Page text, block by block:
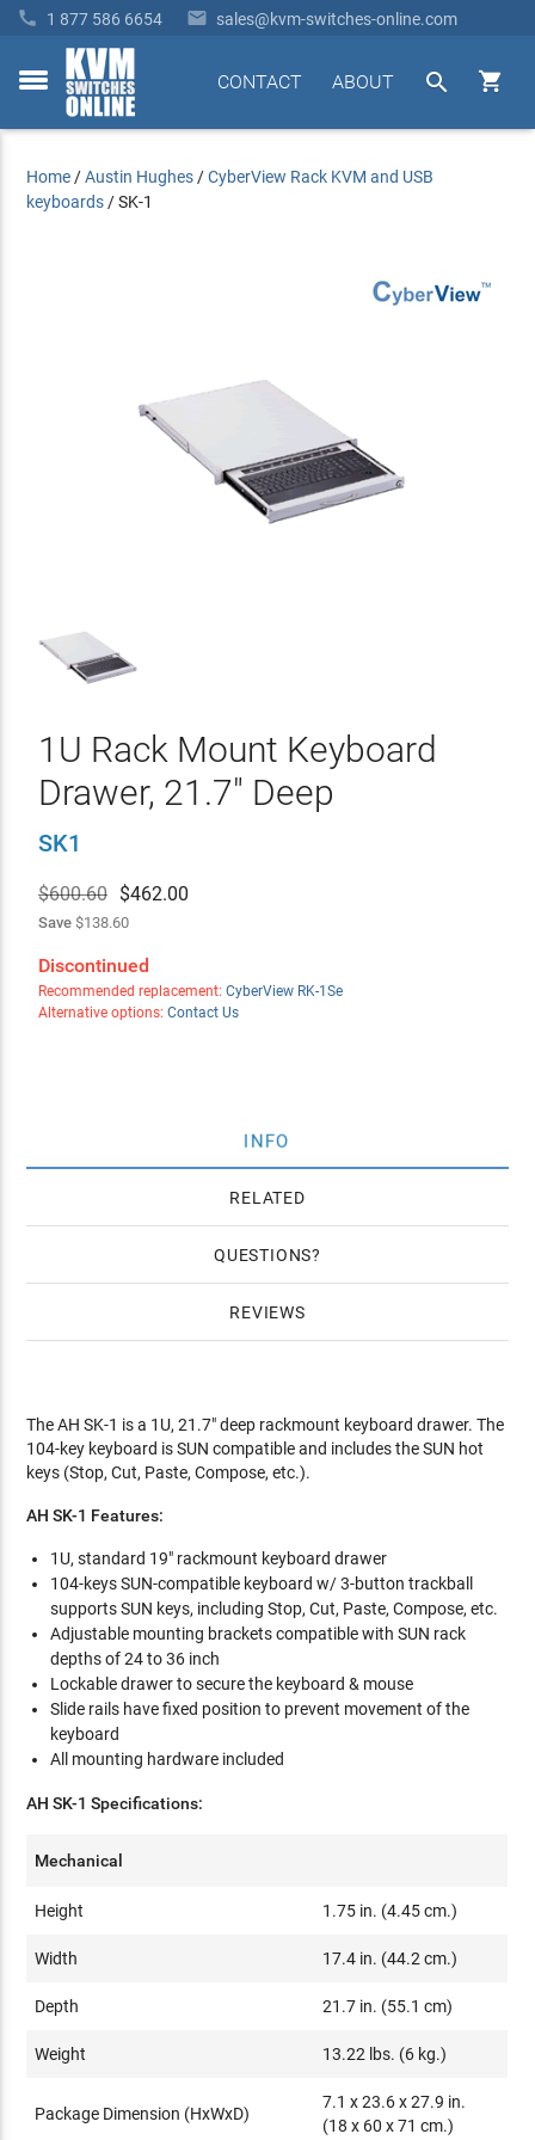
 1 877 586 6654  sales@kvm-switches-online.com
toggle


ABOUT
CONTACT
Home /Austin Hughes /CyberView Rack KVM and USB
keyboards /SK-1
1U Rack Mount Keyboard
Drawer, 21.7" Deep
SK1
$600.60 $462.00
Save$138.60
Discontinued
Recommended replacement: CyberView RK-1Se
Alternative options: Contact Us
INFO
RELATED
QUESTIONS
REVIEWS
The AH SK-1 is a 1U, 21.7" deep rackmount keyboard drawer. The
104-key keyboard is SUN compatible and includes the SUN hot
keys (Stop, Cut, Paste, Compose, etc.).
AH SK-1 Features:
1U, standard 19" rackmount keyboard drawer
104-keys SUN-compatible keyboard w/ 3-button trackball
supports SUN keys, including Stop, Cut, Paste, Compose, etc.
Adjustable mounting brackets compatible with SUN rack
depths of 24 to 36 inch
Lockable drawer to secure the keyboard & mouse
Slide rails have fixed position to prevent movement of the
keyboard
All mounting hardware included
AH SK-1 Specifications:
Mechanical
Height 1.75 in. (4.45 cm.)
Width 17.4 in. (44.2 cm.)
Depth 21.7 in. (55.1 cm)
Weight 13.22 lbs. (6 kg.)
Package Dimension (HxWxD)
7.1 x 23.6 x 27.9 in.
(18 x 60 x 71 cm.)